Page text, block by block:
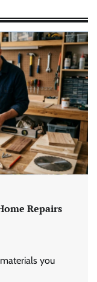
Repairs
you